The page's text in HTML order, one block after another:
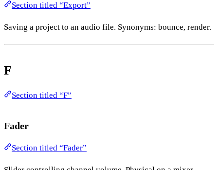
Section titled “Export”
Saving a project to an audio file. Synonyms: bounce, render.
F
Section titled “F”
Fader
Section titled “Fader”